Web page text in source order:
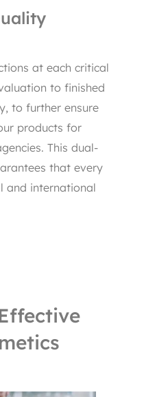
at each critical
to finished
to further ensure
products for
This dual-
that every
and international